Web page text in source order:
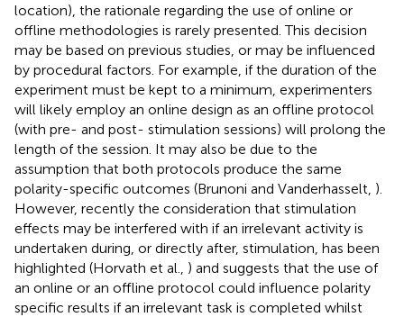
location), the rationale regarding the use of online or
offline methodologies is rarely presented. This decision
may be based on previous studies, or may be influenced
by procedural factors. For example, if the duration of the
experiment must be kept to a minimum, experimenters
will likely employ an online design as an offline protocol
(with pre- and post- stimulation sessions) will prolong the
length of the session. It may also be due to the
assumption that both protocols produce the same
polarity-specific outcomes (Brunoni and Vanderhasselt, ).
However, recently the consideration that stimulation
effects may be interfered with if an irrelevant activity is
undertaken during, or directly after, stimulation, has been
highlighted (Horvath et al., ) and suggests that the use of
an online or an offline protocol could influence polarity
specific results if an irrelevant task is completed whilst